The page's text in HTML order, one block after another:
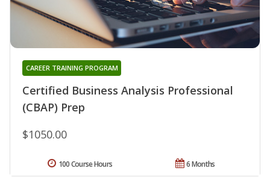
Certified Business Analysis Professional
(CBAP) Prep
CAREER TRAINING PROGRAM
$1050.00
6 Months
100 Course Hours